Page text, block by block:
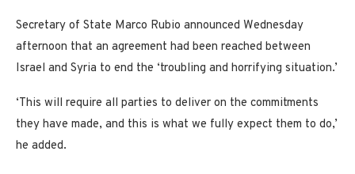
Secretary of State Marco Rubio announced Wednesday
afternoon that an agreement had been reached between
Israel and Syria to end the ‘troubling and horrifying situation.’
‘This will require all parties to deliver on the commitments
they have made, and this is what we fully expect them to do,’
he added.